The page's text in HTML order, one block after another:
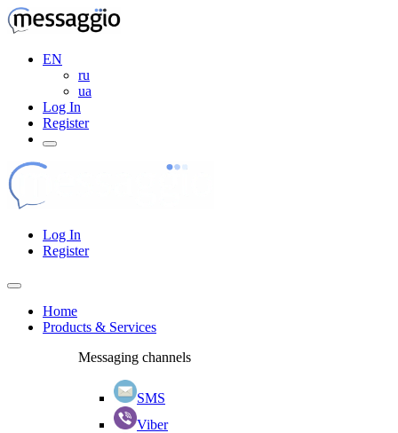
EN
ru
ua
Log In
Register
Log In
Register
Home
Products & Services
Messaging channels
SMS
Viber